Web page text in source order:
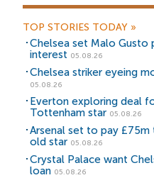
TOP STORIES TODAY »
Chelsea set Malo Gusto
interest 05.08.26
Chelsea striker eyeing
05.08.26
Everton exploring deal
Tottenham star 05.08.26
Arsenal set to pay £75m
old star 05.08.26
Crystal Palace want
loan 05.08.26